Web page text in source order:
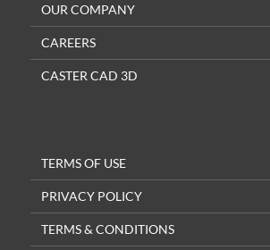
OUR COMPANY
CAREERS
CASTER CAD 3D
TERMS OF USE
PRIVACY POLICY
TERMS & CONDITIONS